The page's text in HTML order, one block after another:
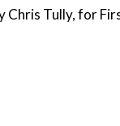
Chris Tully, for